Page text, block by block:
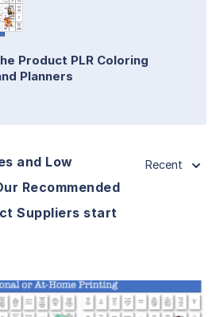
Product PLR Coloring
Planners
and Low
Recommended
Suppliers start
Recent